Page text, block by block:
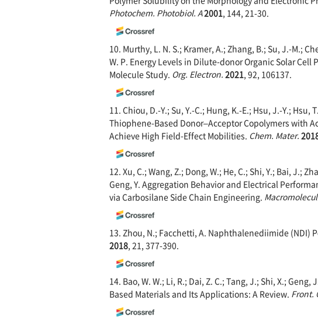
Photochem. Photobiol. A2001 , 144, 21-30.
10. Murthy, L. N. S.; Kramer, A.; Zhang, B.; Su, J.-M.;
W. P. Energy Levels in Dilute-donor Organic Solar
Molecule Study. Org. Electron. 2021 , 92, 106137.
11. Chiou, D.-Y.; Su, Y.-C.; Hung, K.-E.; Hsu, J.-Y.;
Thiophene-Based Donor–Acceptor Copolymers with
Achieve High Field-Effect Mobilities. Chem. Mater.
12. Xu, C.; Wang, Z.; Dong, W.; He, C.; Shi, Y.; Bai, J.;
Geng, Y. Aggregation Behavior and Electrical
via Carbosilane Side Chain Engineering.
13. Zhou, N.; Facchetti, A. Naphthalenediimide (NDI)
2018 , 21, 377-390.
14. Bao, W. W.; Li, R.; Dai, Z. C.; Tang, J.; Shi, X.;
Based Materials and Its Applications: A Review. Front.